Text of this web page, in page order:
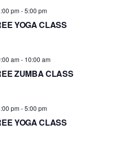
YOGA CLASS
pm-5:00 pm
ZUMBA CLASS
am- 10:00 am
YOGA CLASS
pm-5:00 pm